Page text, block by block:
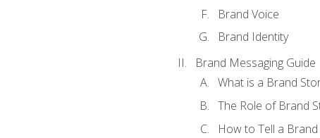
Brand Voice
Brand Identity
Brand Messaging Guide
What is a Brand
The Role of Brand
How to Tell a